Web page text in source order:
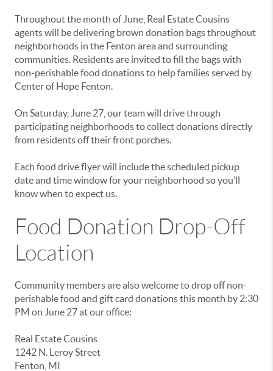
Throughout the month of June, Real Estate Cousins
agents will be delivering brown donation bags throughout
neighborhoods in the Fenton area and surrounding
communities. Residents are invited to fill the bags with
non-perishable food donations to help families served by
Center of Hope Fenton.
On Saturday, June 27, our team will drive through
participating neighborhoods to collect donations directly
from residents off their front porches.
Each food drive flyer will include the scheduled pickup
date and time window for your neighborhood so you’ll
know when to expect us.
Food Donation Drop-Off
Location
Community members are also welcome to drop off non-
perishable food and gift card donations this month by 2:30
PM on June 27 at our office:
Real Estate Cousins
1242 N. Leroy Street
Fenton, MI